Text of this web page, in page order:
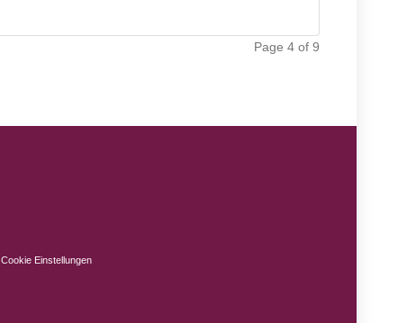
Page 4 of 9
Cookie Einstellungen